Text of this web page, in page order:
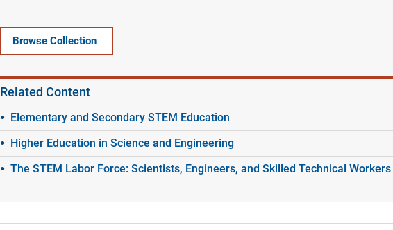
Browse Collection
Related Content
Elementary and Secondary STEM Education
Higher Education in Science and Engineering
The STEM Labor Force: Scientists, Engineers, and Skilled Technical Workers